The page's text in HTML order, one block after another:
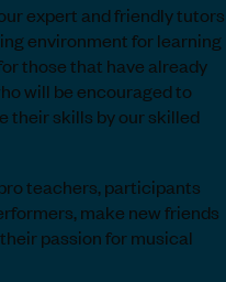
expert and friendly tutors
environment for learning
those that have already
will be encouraged to
their skills by our skilled
teachers, participants
make new friends
passion for musical